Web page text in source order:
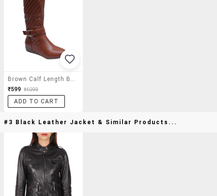
₹599 ₹4099
ADD TO CART
#3 Black Leather Jacket & Similar Products...